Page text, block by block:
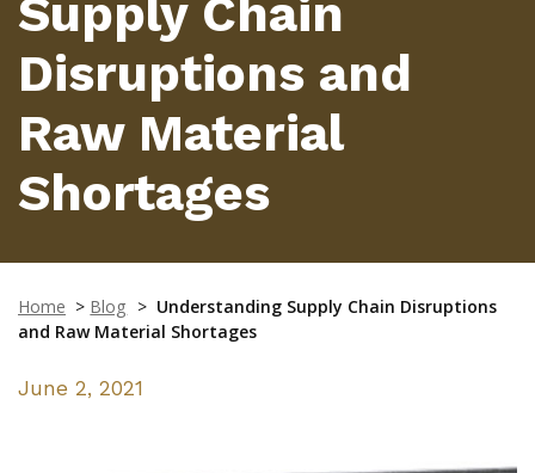
Supply Chain
Disruptions and
Raw Material
Shortages
Home > Blog > Understanding Supply Chain Disruptions
and Raw Material Shortages
June 2, 2021